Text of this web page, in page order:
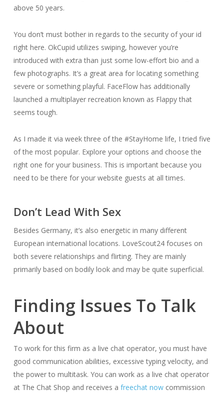
above 50 years.
You don’t must bother in regards to the security of your id
right here. OkCupid utilizes swiping, however you’re
introduced with extra than just some low-effort bio and a
few photographs. It’s a great area for locating something
severe or something playful. FaceFlow has additionally
launched a multiplayer recreation known as Flappy that
seems tough.
As I made it via week three of the #StayHome life, I tried five
of the most popular. Explore your options and choose the
right one for your business. This is important because you
need to be there for your website guests at all times.
Don’t Lead With Sex
Besides Germany, it’s also energetic in many different
European international locations. LoveScout24 focuses on
both severe relationships and flirting. They are mainly
primarily based on bodily look and may be quite superficial.
Finding Issues To Talk
About
To work for this firm as a live chat operator, you must have
good communication abilities, excessive typing velocity, and
the power to multitask. You can work as a live chat operator
at The Chat Shop and receives a freechat nowcommission